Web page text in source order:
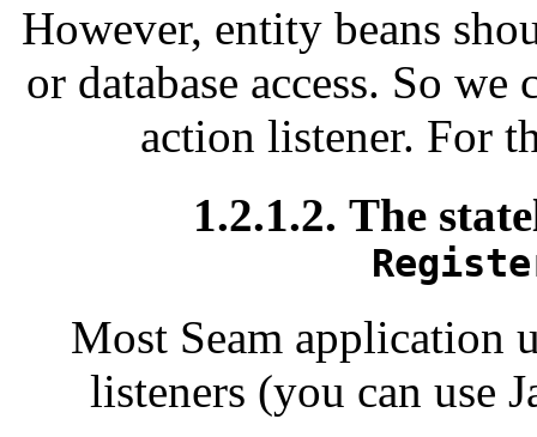
However, entity beans
or database access. So
action listener. For
1.2.1.2. The
Most Seam application
listeners (you can use